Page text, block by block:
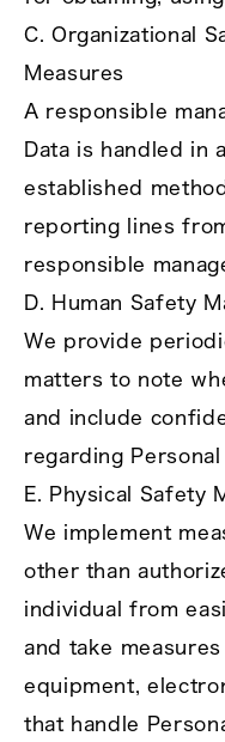
C. Organizational
Measures
A responsible
Data is handled in
established
reporting lines
responsible
D. Human Safety
We provide
matters to note
and include
regarding
E. Physical Safety
We implement
other than
individual from
and take
equipment,
that handle